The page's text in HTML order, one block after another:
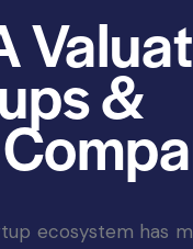
&
ecosystem has